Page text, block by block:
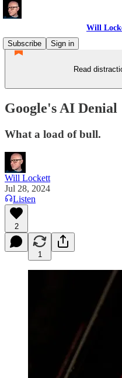
Will
Subscribe
Sign in
Read
Google's AI Denial
What a load of bull.
Will Lockett
Jul 28, 2024
Listen
2
1